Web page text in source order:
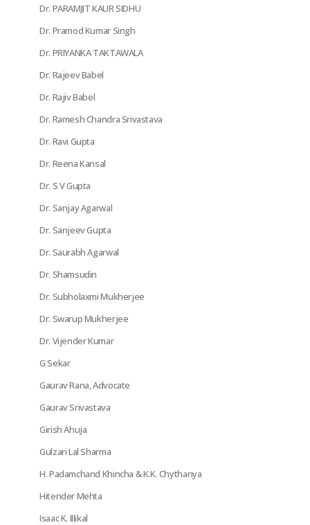
Dr. PARAMJIT KAUR SIDHU
Dr. Pramod Kumar Singh
Dr. PRIYANKA TAKTAWALA
Dr. Rajeev Babel
Dr. Rajiv Babel
Dr. Ramesh Chandra Srivastava
Dr. Ravi Gupta
Dr. Reena Kansal
Dr. S V Gupta
Dr. Sanjay Agarwal
Dr. Sanjeev Gupta
Dr. Saurabh Agarwal
Dr. Shamsudin
Dr. Subholaxmi Mukherjee
Dr. Swarup Mukherjee
Dr. Vijender Kumar
G Sekar
Gaurav Rana, Advocate
Gaurav Srivastava
Girish Ahuja
Gulzari Lal Sharma
H. Padamchand Khincha & K.K. Chythanya
Hitender Mehta
Isaac K. Illikal